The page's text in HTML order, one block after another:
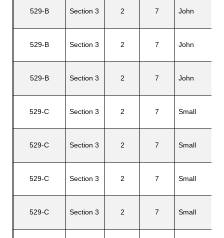
529-B Section 3 2 7 John
529-B Section 3 2 7 John
529-B Section 3 2 7 John
529-C Section 3 2 7 Small
529-C Section 3 2 7 Small
529-C Section 3 2 7 Small
529-C Section 3 2 7 Small